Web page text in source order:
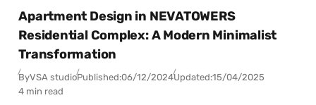
Apartment Design in NEVATOWERS
Residential Complex: A Modern Minimalist
Transformation
ByVSA studioPublished:06/12/2024Updated:15/04/2025
4 min read